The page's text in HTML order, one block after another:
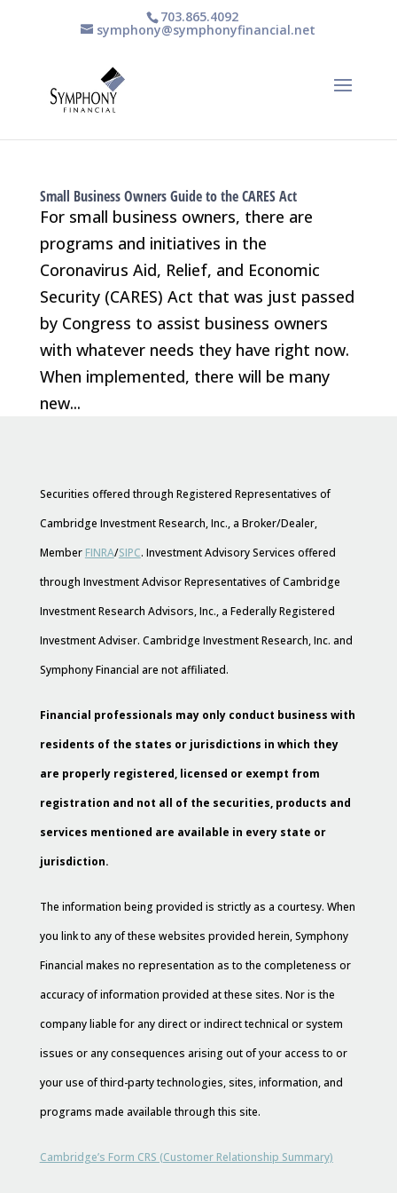
703.865.4092
symphony@symphonyfinancial.net
Small Business Owners Guide to the CARES Act
For small business owners, there are
programs and initiatives in the
Coronavirus Aid, Relief, and Economic
Security (CARES) Act that was just passed
by Congress to assist business owners
with whatever needs they have right now.
When implemented, there will be many
new...
Securities offered through Registered Representatives of
Cambridge Investment Research, Inc., a Broker/Dealer,
Member FINRA/SIPC. Investment Advisory Services offered
through Investment Advisor Representatives of Cambridge
Investment Research Advisors, Inc., a Federally Registered
Investment Adviser. Cambridge Investment Research, Inc. and
Symphony Financial are not affiliated.
Financial professionals may only conduct business with
residents of the states or jurisdictions in which they
are properly registered, licensed or exempt from
registration and not all of the securities, products and
services mentioned are available in every state or
jurisdiction.
The information being provided is strictly as a courtesy. When
you link to any of these websites provided herein, Symphony
Financial makes no representation as to the completeness or
accuracy of information provided at these sites. Nor is the
company liable for any direct or indirect technical or system
issues or any consequences arising out of your access to or
your use of third-party technologies, sites, information, and
programs made available through this site.
Cambridge’s Form CRS (Customer Relationship Summary)